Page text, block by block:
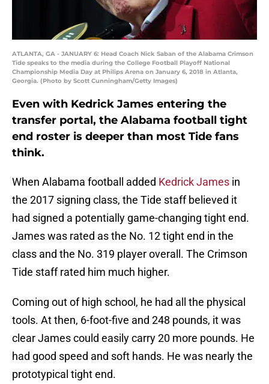
ATLANTA, GA - JANUARY 6: Head Coach Nick Saban of the Alabama Crimson
Tide speaks to the media during the College Football Playoff National
Championship Media Day at Philips Arena on January 6, 2018 in Atlanta,
Georgia. (Photo by Scott Cunningham/Getty Images)
Even with Kedrick James entering the
transfer portal, the Alabama football tight
end roster is deeper than most Tide fans
think.
When Alabama football added Kedrick James in
the 2017 signing class, the Tide staff believed it
had signed a potentially game-changing tight end.
James was rated as the No. 12 tight end in the
class and the No. 319 player overall. The Crimson
Tide staff rated him much higher.
Coming out of high school, he had all the physical
tools. At then, 6-foot-five and 248 pounds, it was
clear James could easily carry 20 more pounds. He
had good speed and soft hands. He was nearly the
prototypical tight end.